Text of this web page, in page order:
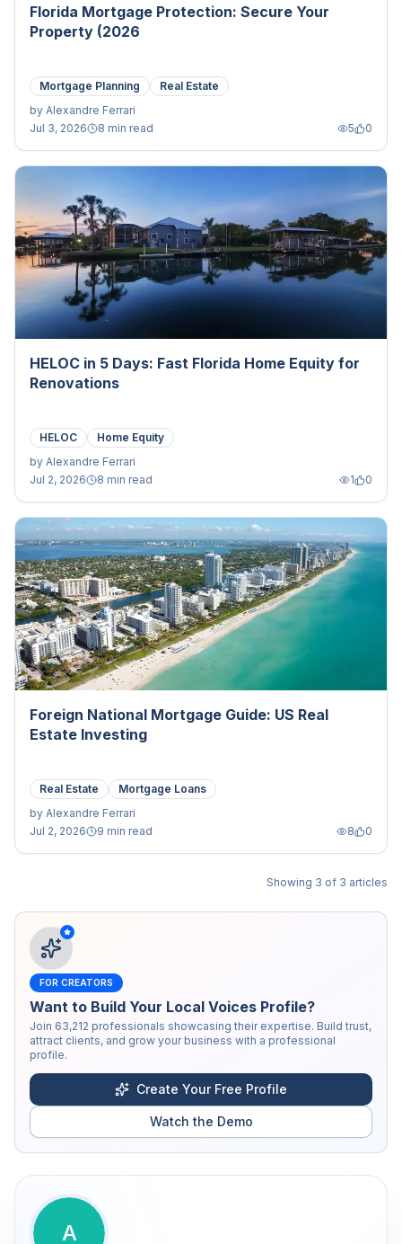
Florida Mortgage Protection: Secure Your
Property (2026
Mortgage Planning
Real Estate
by Alexandre Ferrari
Jul 3, 2026
8 min read 5 0
HELOC in 5 Days: Fast Florida Home Equity for
Renovations
HELOC
Home Equity
by Alexandre Ferrari
Jul 2, 2026
8 min read 1 0
Foreign National Mortgage Guide: US Real
Estate Investing
Real Estate
Mortgage Loans
by Alexandre Ferrari
Jul 2, 2026
9 min read 8 0
Showing 3 of 3 articles
FOR CREATORS
Want to Build Your Local Voices Profile?
Join 63,212 professionals showcasing their expertise. Build trust,
attract clients, and grow your business with a professional
profile.
Create Your Free Profile
Watch the Demo
A